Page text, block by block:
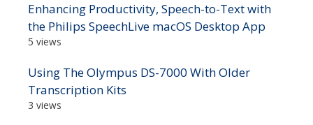
Enhancing Productivity, Speech-to-Text with
the Philips SpeechLive macOS Desktop App
5 views
Using The Olympus DS-7000 With Older
Transcription Kits
3 views